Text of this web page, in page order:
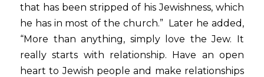
that has been stripped of his Jewishness, which
he has in most of the church.”  Later he added,
“More than anything, simply love the Jew. It
really starts with relationship. Have an open
heart to Jewish people and make relationships